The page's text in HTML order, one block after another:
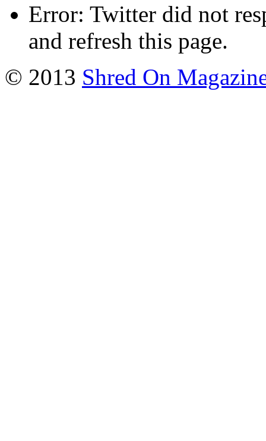
Error: Twitter did not
and refresh this page.
© 2013 Shred On